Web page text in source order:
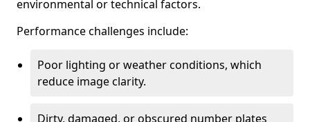
environmental or technical factors.
Performance challenges include:
Poor lighting or weather conditions, which
reduce image clarity.
Dirty, damaged, or obscured number plates